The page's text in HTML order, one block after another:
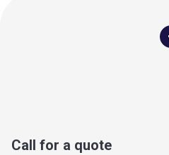
Call for a quote